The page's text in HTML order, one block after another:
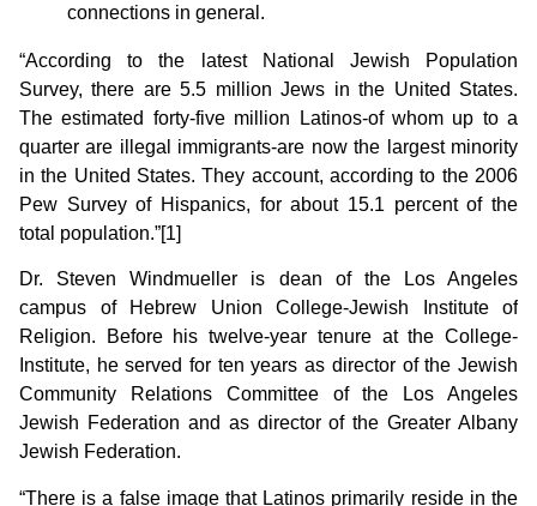
connections in general.
“According to the latest National Jewish Population
Survey, there are 5.5 million Jews in the United States.
The estimated forty-five million Latinos-of whom up to a
quarter are illegal immigrants-are now the largest minority
in the United States. They account, according to the 2006
Pew Survey of Hispanics, for about 15.1 percent of the
total population.”[1]
Dr. Steven Windmueller is dean of the Los Angeles
campus of Hebrew Union College-Jewish Institute of
Religion. Before his twelve-year tenure at the College-
Institute, he served for ten years as director of the Jewish
Community Relations Committee of the Los Angeles
Jewish Federation and as director of the Greater Albany
Jewish Federation.
“There is a false image that Latinos primarily reside in the